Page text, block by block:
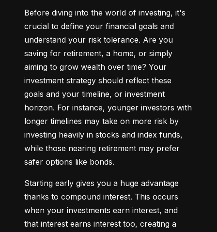
Before diving into the world of investing, it's
crucial to define your financial goals and
understand your risk tolerance. Are you
saving for retirement, a home, or simply
aiming to grow wealth over time? Your
investment strategy should reflect these
goals and your timeline, or investment
horizon. For instance, younger investors with
longer timelines may take on more risk by
investing heavily in stocks and index funds,
while those nearing retirement may prefer
safer options like bonds.
Starting early gives you a huge advantage
thanks to compound interest. This occurs
when your investments earn interest, and
that interest earns interest too, creating a